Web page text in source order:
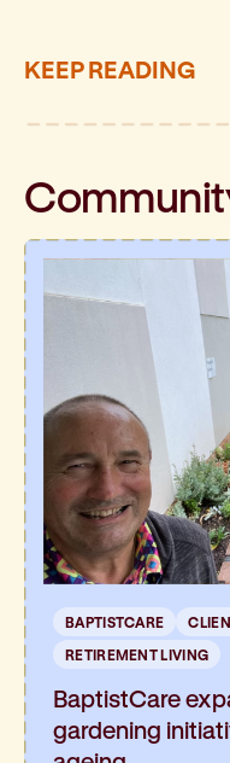
KEEP READING
BAPTISTCARE
RETIREMENT LIVING
BaptistCare
gardening